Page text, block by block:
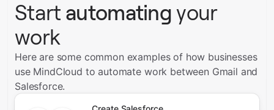
Start automating your
work
Here are some common examples of how businesses
use MindCloud to automate work between Gmail and
Salesforce.